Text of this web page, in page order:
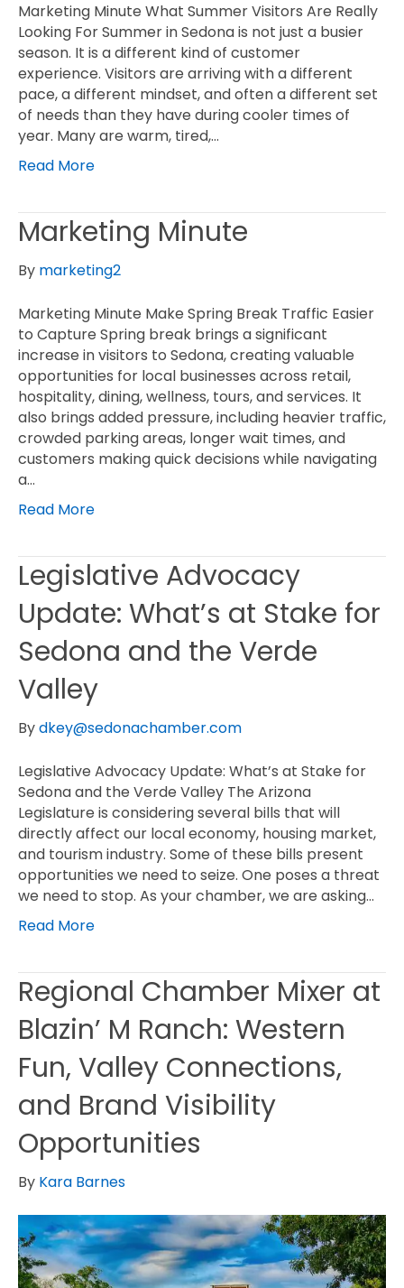
Marketing Minute What Summer Visitors Are Really
Looking For Summer in Sedona is not just a busier
season. It is a different kind of customer
experience. Visitors are arriving with a different
pace, a different mindset, and often a different set
of needs than they have during cooler times of
year. Many are warm, tired,…
Read More
Marketing Minute
By marketing2
Marketing Minute Make Spring Break Traffic Easier
to Capture Spring break brings a significant
increase in visitors to Sedona, creating valuable
opportunities for local businesses across retail,
hospitality, dining, wellness, tours, and services. It
also brings added pressure, including heavier traffic,
crowded parking areas, longer wait times, and
customers making quick decisions while navigating
a…
Read More
Legislative Advocacy
Update: What’s at Stake for
Sedona and the Verde
Valley
Bydkey@sedonachamber.com
Legislative Advocacy Update: What’s at Stake for
Sedona and the Verde Valley The Arizona
Legislature is considering several bills that will
directly affect our local economy, housing market,
and tourism industry. Some of these bills present
opportunities we need to seize. One poses a threat
we need to stop. As your chamber, we are asking…
Read More
Regional Chamber Mixer at
Blazin’ M Ranch: Western
Fun, Valley Connections,
and Brand Visibility
Opportunities
By Kara Barnes